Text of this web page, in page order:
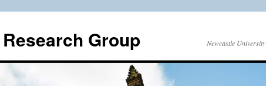
Group Newcastle University